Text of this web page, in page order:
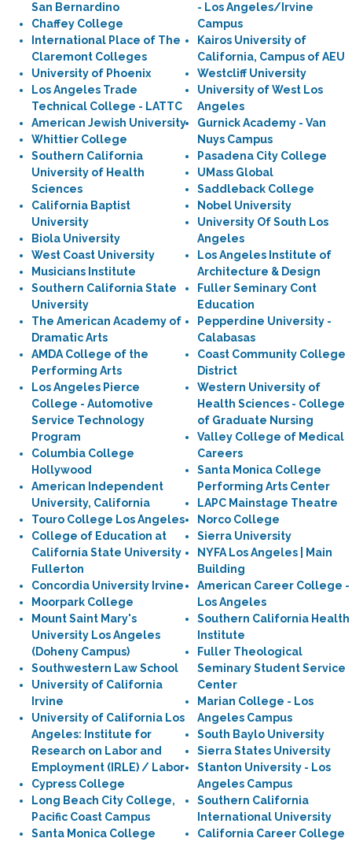
San Bernardino
Chaffey College
International Place of The
Claremont Colleges
University of Phoenix
Los Angeles Trade
Technical College - LATTC
American Jewish University
Whittier College
Southern California
University of Health
Sciences
California Baptist
University
Biola University
West Coast University
Musicians Institute
Southern California State
University
The American Academy of
Dramatic Arts
AMDA College of the
Performing Arts
Los Angeles Pierce
College - Automotive
Service Technology
Program
Columbia College
Hollywood
American Independent
University, California
Touro College Los Angeles
College of Education at
California State University
Fullerton
Concordia University Irvine
Moorpark College
Mount Saint Mary's
University Los Angeles
(Doheny Campus)
Southwestern Law School
University of California
Irvine
University of California Los
Angeles: Institute for
Research on Labor and
Employment (IRLE) / Labor
Cypress College
Long Beach City College,
Pacific Coast Campus
Santa Monica College
- Los Angeles/Irvine
Campus
Kairos University of
California, Campus of AEU
Westcliff University
University of West Los
Angeles
Gurnick Academy - Van
Nuys Campus
Pasadena City College
UMass Global
Saddleback College
Nobel University
University Of South Los
Angeles
Los Angeles Institute of
Architecture & Design
Fuller Seminary Cont
Education
Pepperdine University -
Calabasas
Coast Community College
District
Western University of
Health Sciences - College
of Graduate Nursing
Valley College of Medical
Careers
Santa Monica College
Performing Arts Center
LAPC Mainstage Theatre
Norco College
Sierra University
NYFA Los Angeles | Main
Building
American Career College -
Los Angeles
Southern California Health
Institute
Fuller Theological
Seminary Student Service
Center
Marian College - Los
Angeles Campus
South Baylo University
Sierra States University
Stanton University - Los
Angeles Campus
Southern California
International University
California Career College